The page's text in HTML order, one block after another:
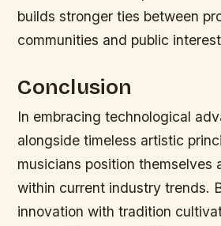
builds stronger ties between
communities and public
Conclusion
In embracing technological
alongside timeless artistic
musicians position themselves
within current industry trends.
innovation with tradition